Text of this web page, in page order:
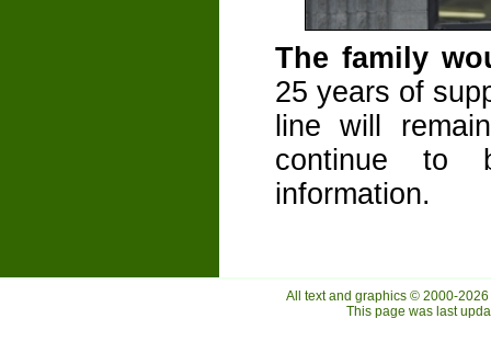
The family
25 years of
line will
continue to
information.
All text and graphics © 2000-
This page was last